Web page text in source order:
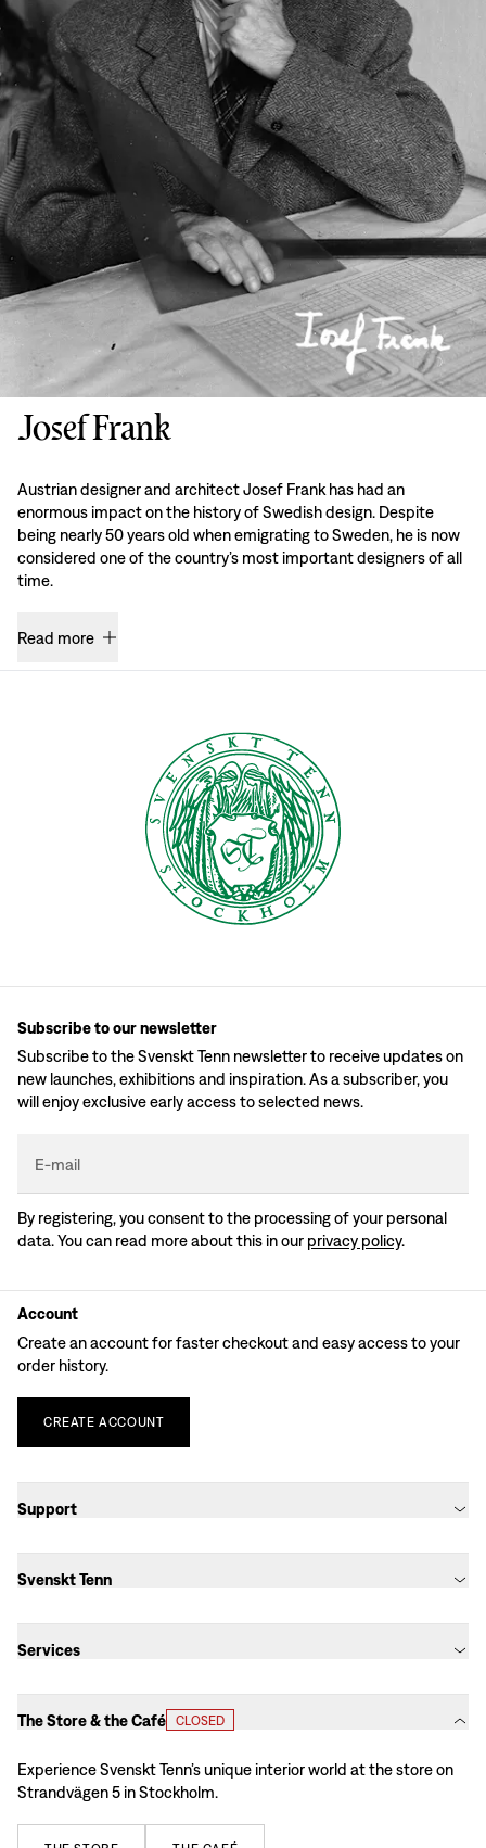
Josef Frank
Austrian designer and architect Josef Frank has had an
enormous impact on the history of Swedish design. Despite
being nearly 50 years old when emigrating to Sweden, he is now
considered one of the country’s most important designers of all
time.
Read more
Subscribe to our newsletter
Subscribe to the Svenskt Tenn newsletter to receive updates on
new launches, exhibitions and inspiration. As a subscriber, you
will enjoy exclusive early access to selected news.
E-mail
By registering, you consent to the processing of your personal
data. You can read more about this in our privacy policy.
Account
Create an account for faster checkout and easy access to your
order history.
CREATE ACCOUNT
Support
Svenskt Tenn
Services
The Store & the Café CLOSED
Experience Svenskt Tenn’s unique interior world at the store on
Strandvägen 5 in Stockholm.